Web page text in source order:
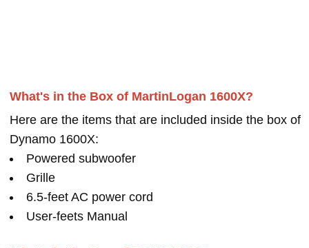
What's in the Box of MartinLogan 1600X?
Here are the items that are included inside the box of
Dynamo 1600X:
Powered subwoofer
Grille
6.5-feet AC power cord
User-feets Manual